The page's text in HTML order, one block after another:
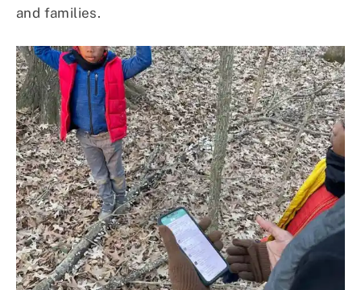
and families.